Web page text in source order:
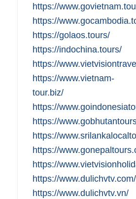
https://
https://
https://golaos.tours/
https://indochina.tours/
https://
https://www.vietnam-
tour.biz/
https://
https://
https://
https://
https://
https://www.dulichvtv.com/
https://www.dulichvtv.vn/